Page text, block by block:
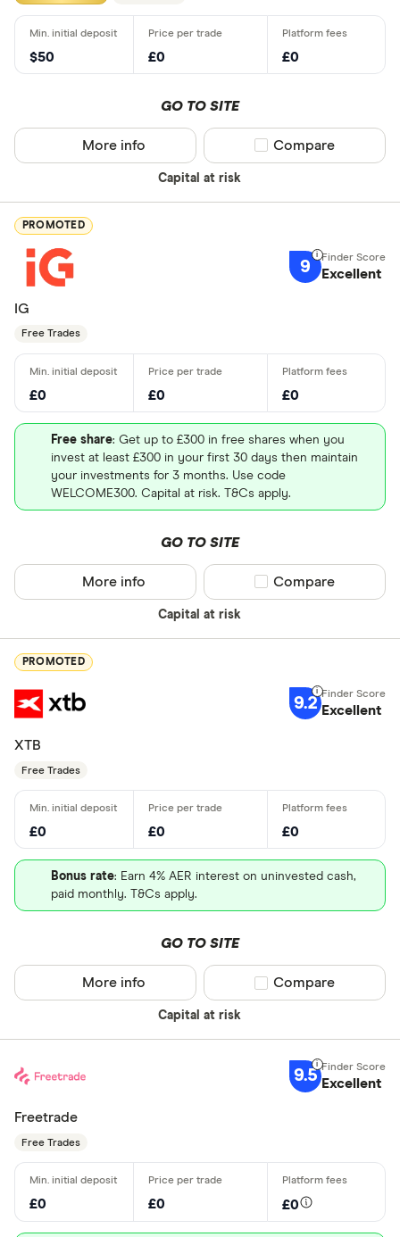
$50 £0 £0
GO TO SITE
Capital at risk
More info Compare product
Compare
PROMOTED
9 Excellent
IG
Free Trades
£0 £0 £0
Free share: Get up to £300 in free shares when you
invest at least £300 in your first 30 days then maintain
your investments for 3 months. Use code
WELCOME300. Capital at risk. T&Cs apply.
GO TO SITE
Capital at risk
More info Compare product
Compare
PROMOTED
9.2 Excellent
XTB
Free Trades
£0 £0 £0
Bonus rate: Earn 4% AER interest on uninvested cash,
paid monthly. T&Cs apply.
GO TO SITE
Capital at risk
More info Compare product
Compare
9.5 Excellent
Freetrade
Free Trades
£0 £0 £0